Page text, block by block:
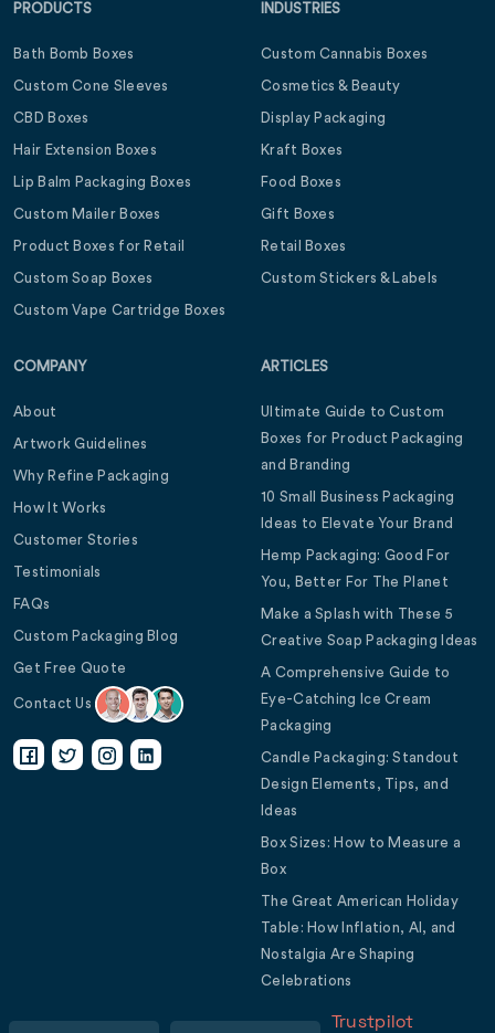
PRODUCTS
Bath Bomb Boxes
Custom Cone Sleeves
CBD Boxes
Hair Extension Boxes
Lip Balm Packaging Boxes
Custom Mailer Boxes
Product Boxes for Retail
Custom Soap Boxes
Custom Vape Cartridge Boxes
INDUSTRIES
Custom Cannabis Boxes
Cosmetics & Beauty
Display Packaging
Kraft Boxes
Food Boxes
Gift Boxes
Retail Boxes
Custom Stickers & Labels
COMPANY
About
Artwork Guidelines
Why Refine Packaging
How It Works
Customer Stories
Testimonials
FAQs
Custom Packaging Blog
Get Free Quote
Contact Us
ARTICLES
Ultimate Guide to Custom
Boxes for Product Packaging
and Branding
10 Small Business Packaging
Ideas to Elevate Your Brand
Hemp Packaging: Good For
You, Better For The Planet
Make a Splash with These 5
Creative Soap Packaging Ideas
A Comprehensive Guide to
Eye-Catching Ice Cream
Packaging
Candle Packaging: Standout
Design Elements, Tips, and
Ideas
Box Sizes: How to Measure a
Box
The Great American Holiday
Table: How Inflation, AI, and
Nostalgia Are Shaping
Celebrations
Trustpilot